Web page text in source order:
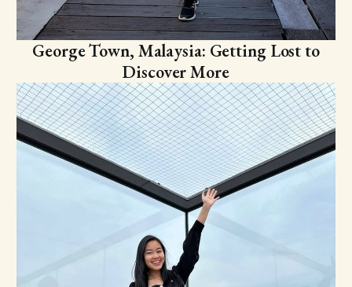
George Town, Malaysia: Getting Lost to
Discover More